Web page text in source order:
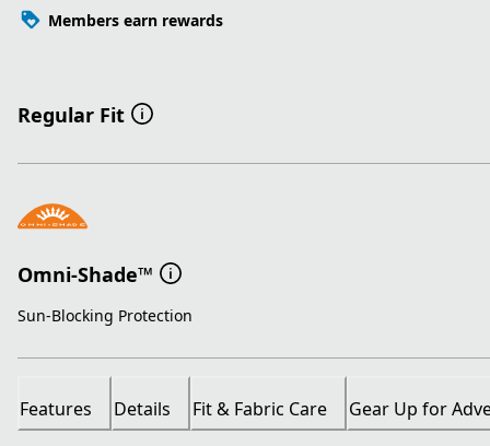
Members earn rewards
Regular Fit
Omni-Shade™
Sun-Blocking Protection
Features Details Fit & Fabric Care Gear Up for